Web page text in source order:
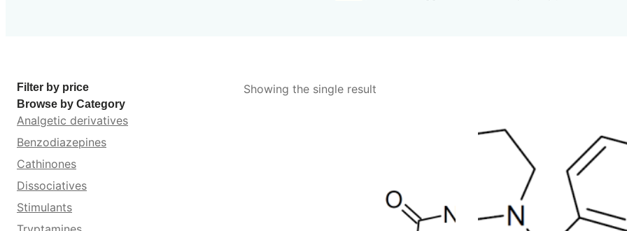
Filter by price
Browse by Category
Analgetic derivatives
Benzodiazepines
Cathinones
Dissociatives
Stimulants
Showing the single result